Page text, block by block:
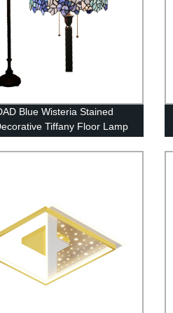
Blue Wisteria Stained
Tiffany Floor Lamp